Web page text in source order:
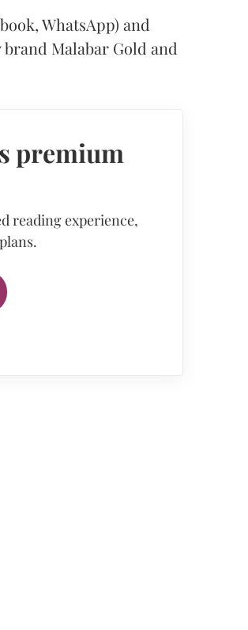
WhatsApp) and
Malabar Gold and
premium
reading experience,